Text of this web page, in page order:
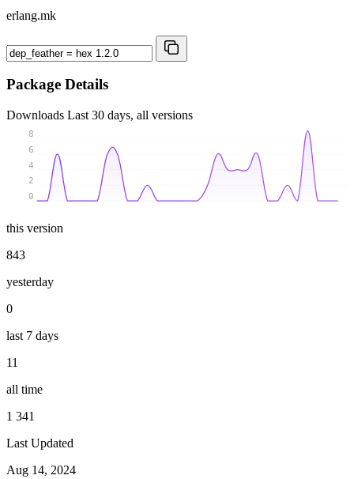
erlang.mk
Package Details
Downloads Last 30 days, all versions
0
2
4
6
8
this version
843
yesterday
0
last 7 days
11
all time
1 341
Last Updated
Aug 14, 2024